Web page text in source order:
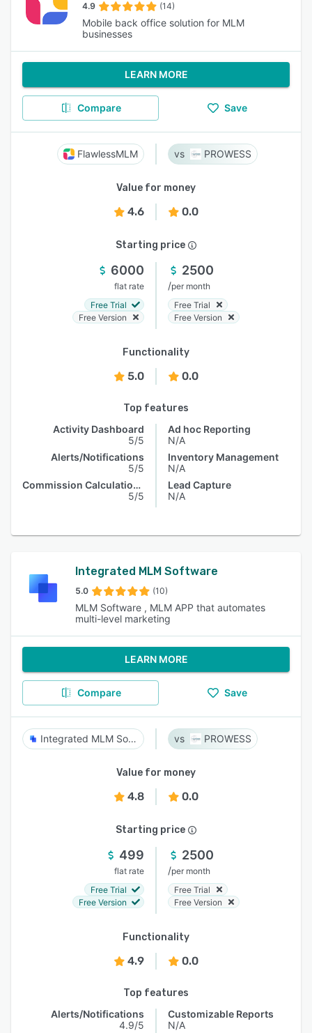
4.9 (14)
Mobile back office solution for MLM
businesses
LEARN MORE
Compare Save
FlawlessMLM PROWESS
Value for money
4.6 0.0
Starting price
6000
flat rate
Free Trial
Free Version
2500
/per month
Free Trial
Free Version
Functionality
5.0 0.0
Top features
Activity Dashboard
5/5
Alerts/Notifications
5/5
Commission Calculations
5/5
Ad hoc Reporting
N/A
Inventory Management
N/A
Lead Capture
N/A
Integrated MLM Software
5.0 (10)
MLM Software , MLM APP that automates
multi-level marketing
LEARN MORE
Compare Save
Integrated MLM Software PROWESS
Value for money
4.8 0.0
Starting price
499
flat rate
Free Trial
Free Version
2500
/per month
Free Trial
Free Version
Functionality
4.9 0.0
Top features
Alerts/Notifications
4.9/5
Customizable Reports
N/A